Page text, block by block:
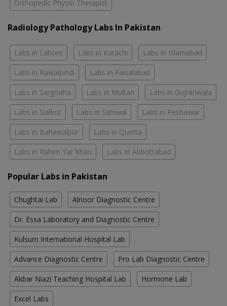
Orthopedic Physio Therapist
Radiology Pathology Labs In Pakistan
Labs in Lahore Labs in Karachi Labs in Islamabad
Labs in Rawalpindi Labs in Faisalabad
Labs in Sargodha Labs in Multan Labs in Gujranwala
Labs in Sialkot Labs in Sahiwal Labs in Peshawar
Labs in Bahawalpur Labs in Quetta
Labs in Rahim Yar Khan Labs in Abbottabad
Popular Labs in Pakistan
Chughtai Lab Alnoor Diagnostic Centre
Dr. Essa Laboratory and Diagnostic Centre
Kulsum International Hospital Lab
Advance Diagnostic Centre Pro Lab Diagnostic Centre
Akbar Niazi Teaching Hospital Lab Hormone Lab
Excel Labs